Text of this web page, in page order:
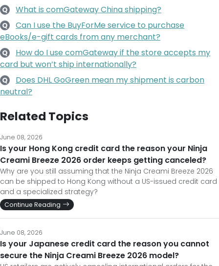
Q What is comGateway China shipping?
Q
Can I use the BuyForMe service to purchase
eBooks/e-gift cards from any merchant?
Q
How do I use comGateway if the store accepts my
card but won’t ship internationally?
Q
Does DHL GoGreen mean my shipment is carbon
neutral?
Related Topics
June 08, 2026
Is your Hong Kong credit card the reason your Ninja
Creami Breeze 2026 order keeps getting canceled?
Why are you still assuming that the Ninja Creami Breeze 2026
can be shipped to Hong Kong without a US-issued credit card
and a specialized strategy?
Continue Reading
June 08, 2026
Is your Japanese credit card the reason you cannot
secure the Ninja Creami Breeze 2026 model?